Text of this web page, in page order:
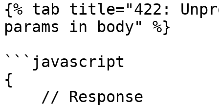
{% tab title="422:
params in body" %}
```javascript
{